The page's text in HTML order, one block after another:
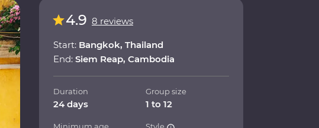
4.9 8 reviews
Start: Bangkok, Thailand
End: Siem Reap, Cambodia
Duration
24 days
Group size
1 to 12